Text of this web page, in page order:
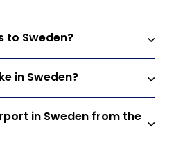
to Sweden?
in Sweden?
in Sweden from the